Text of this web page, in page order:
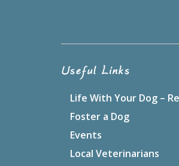
Useful Links
Life With Your Dog –
Foster a Dog
Events
Local Veterinarians